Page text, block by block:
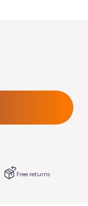
Free returns